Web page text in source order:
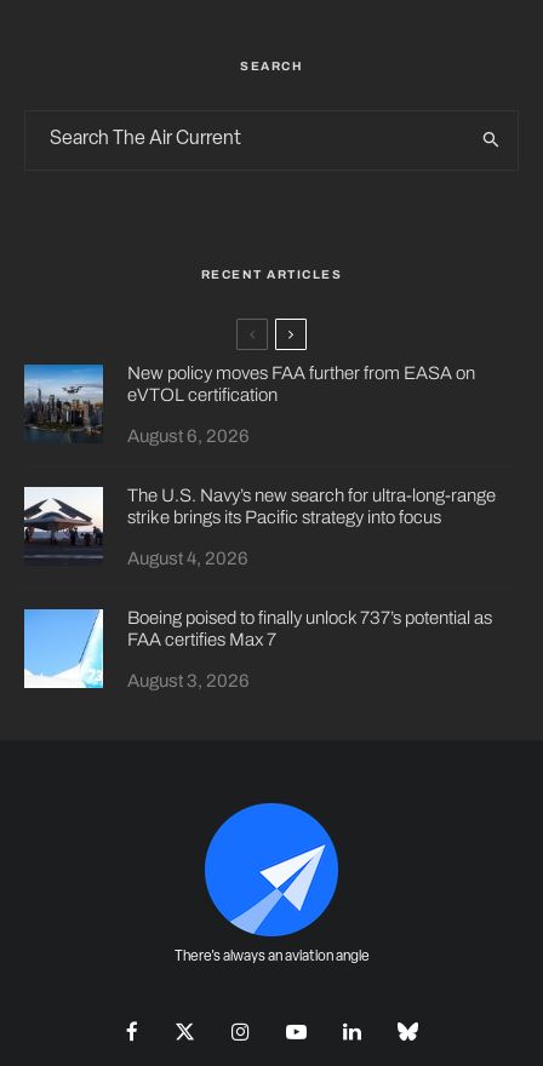
SEARCH
RECENT ARTICLES
New policy moves FAA further from EASA on
eVTOL certification
August 6, 2026
The U.S. Navy’s new search for ultra-long-range
strike brings its Pacific strategy into focus
August 4, 2026
Boeing poised to finally unlock 737’s potential as
FAA certifies Max 7
August 3, 2026
There's always an aviation angle